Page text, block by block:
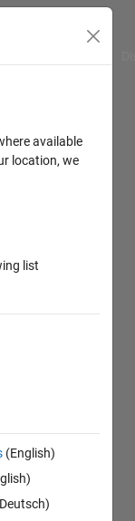
available
location, we
list
(English)